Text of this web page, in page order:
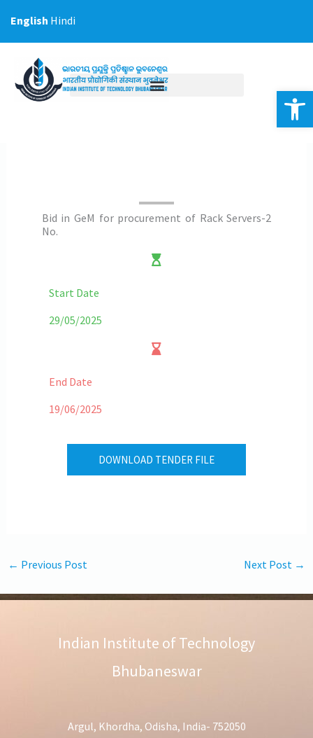
Bid in GeM for procurement of Rack Servers-2
No.
Start Date
29/05/2025
End Date
19/06/2025
DOWNLOAD TENDER FILE
← Previous Post Next Post →
Indian Institute of Technology
Bhubaneswar
Argul, Khordha, Odisha, India- 752050
English Hindi